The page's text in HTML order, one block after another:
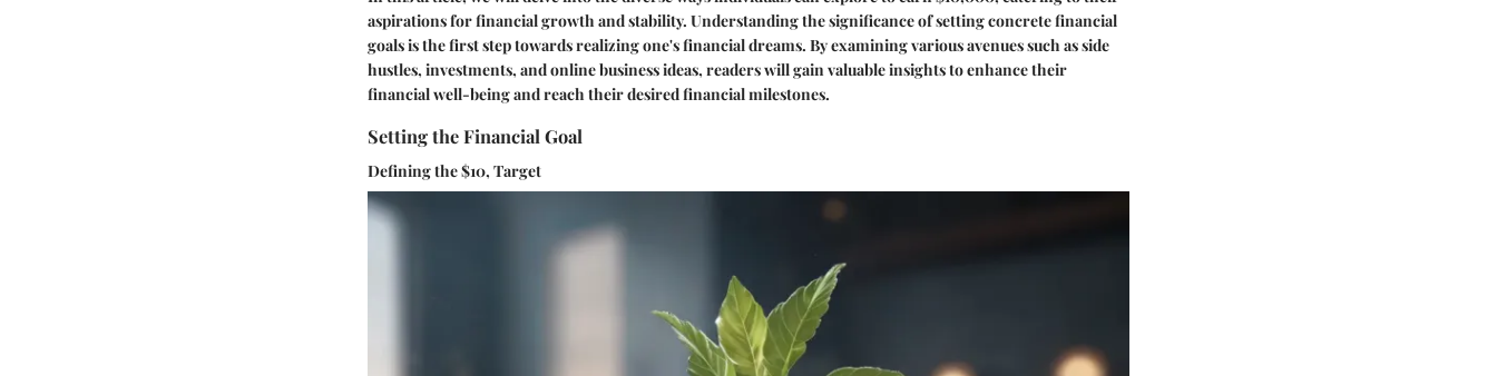
aspirations for financial growth and stability. Understanding the significance of setting concrete financial
goals is the first step towards realizing one's financial dreams. By examining various avenues such as side
hustles, investments, and online business ideas, readers will gain valuable insights to enhance their
financial well-being and reach their desired financial milestones.
Setting the Financial Goal
Defining the $10, Target